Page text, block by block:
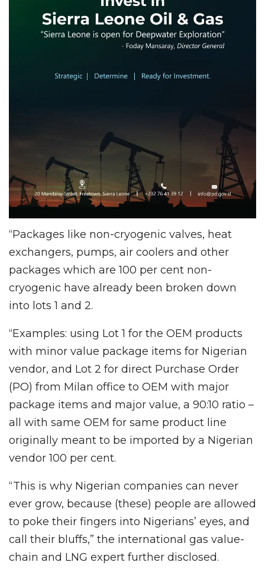
“Packages like non-cryogenic valves, heat
exchangers, pumps, air coolers and other
packages which are 100 per cent non-
cryogenic have already been broken down
into lots 1 and 2.
“Examples: using Lot 1 for the OEM products
with minor value package items for Nigerian
vendor, and Lot 2 for direct Purchase Order
(PO) from Milan office to OEM with major
package items and major value, a 90:10 ratio –
all with same OEM for same product line
originally meant to be imported by a Nigerian
vendor 100 per cent.
“This is why Nigerian companies can never
ever grow, because (these) people are allowed
to poke their fingers into Nigerians’ eyes, and
call their bluffs,” the international gas value-
chain and LNG expert further disclosed.